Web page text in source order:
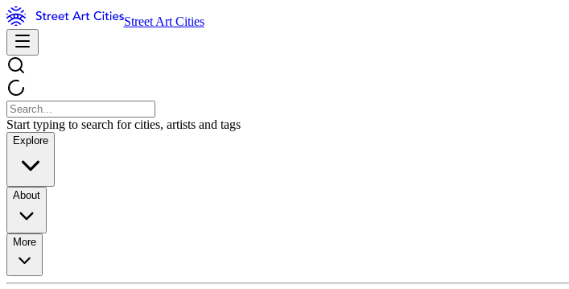
Street Art Cities
Start typing to search for cities, artists and tags
Explore
About
More